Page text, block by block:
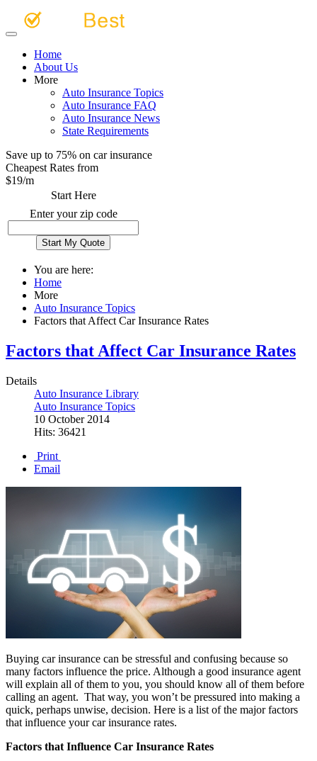
Home
About Us
More
Auto Insurance Topics
Auto Insurance FAQ
Auto Insurance News
State Requirements
Save up to 75% on car insurance
Cheapest Rates from
$19/m
Start Here
Enter your zip code
You are here:
Home
More
Auto Insurance Topics
Factors that Affect Car Insurance Rates
Factors that Affect Car Insurance Rates
Details
Auto Insurance Library
Auto Insurance Topics
10 October 2014
Hits: 36421
Print
Email
Buying car insurance can be stressful and confusing because so
many factors influence the price. Although a good insurance agent
will explain all of them to you, you should know all of them before
calling an agent. That way, you won’t be pressured into making a
quick, perhaps unwise, decision. Here is a list of the major factors
that influence your car insurance rates.
Factors that Influence Car Insurance Rates